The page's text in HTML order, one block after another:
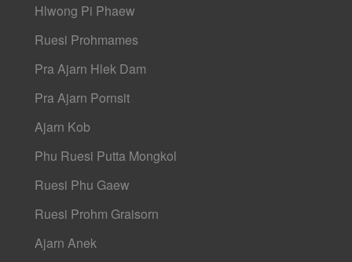
Hlwong Pi Phaew
Ruesi Prohmames
Pra Ajarn Hlek Dam
Pra Ajarn Pornsit
Ajarn Kob
Phu Ruesi Putta Mongkol
Ruesi Phu Gaew
Ruesi Prohm Graisorn
Ajarn Anek